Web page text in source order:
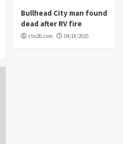
Bullhead City man found
dead after RV fire
cbs26.com 04/18/2025